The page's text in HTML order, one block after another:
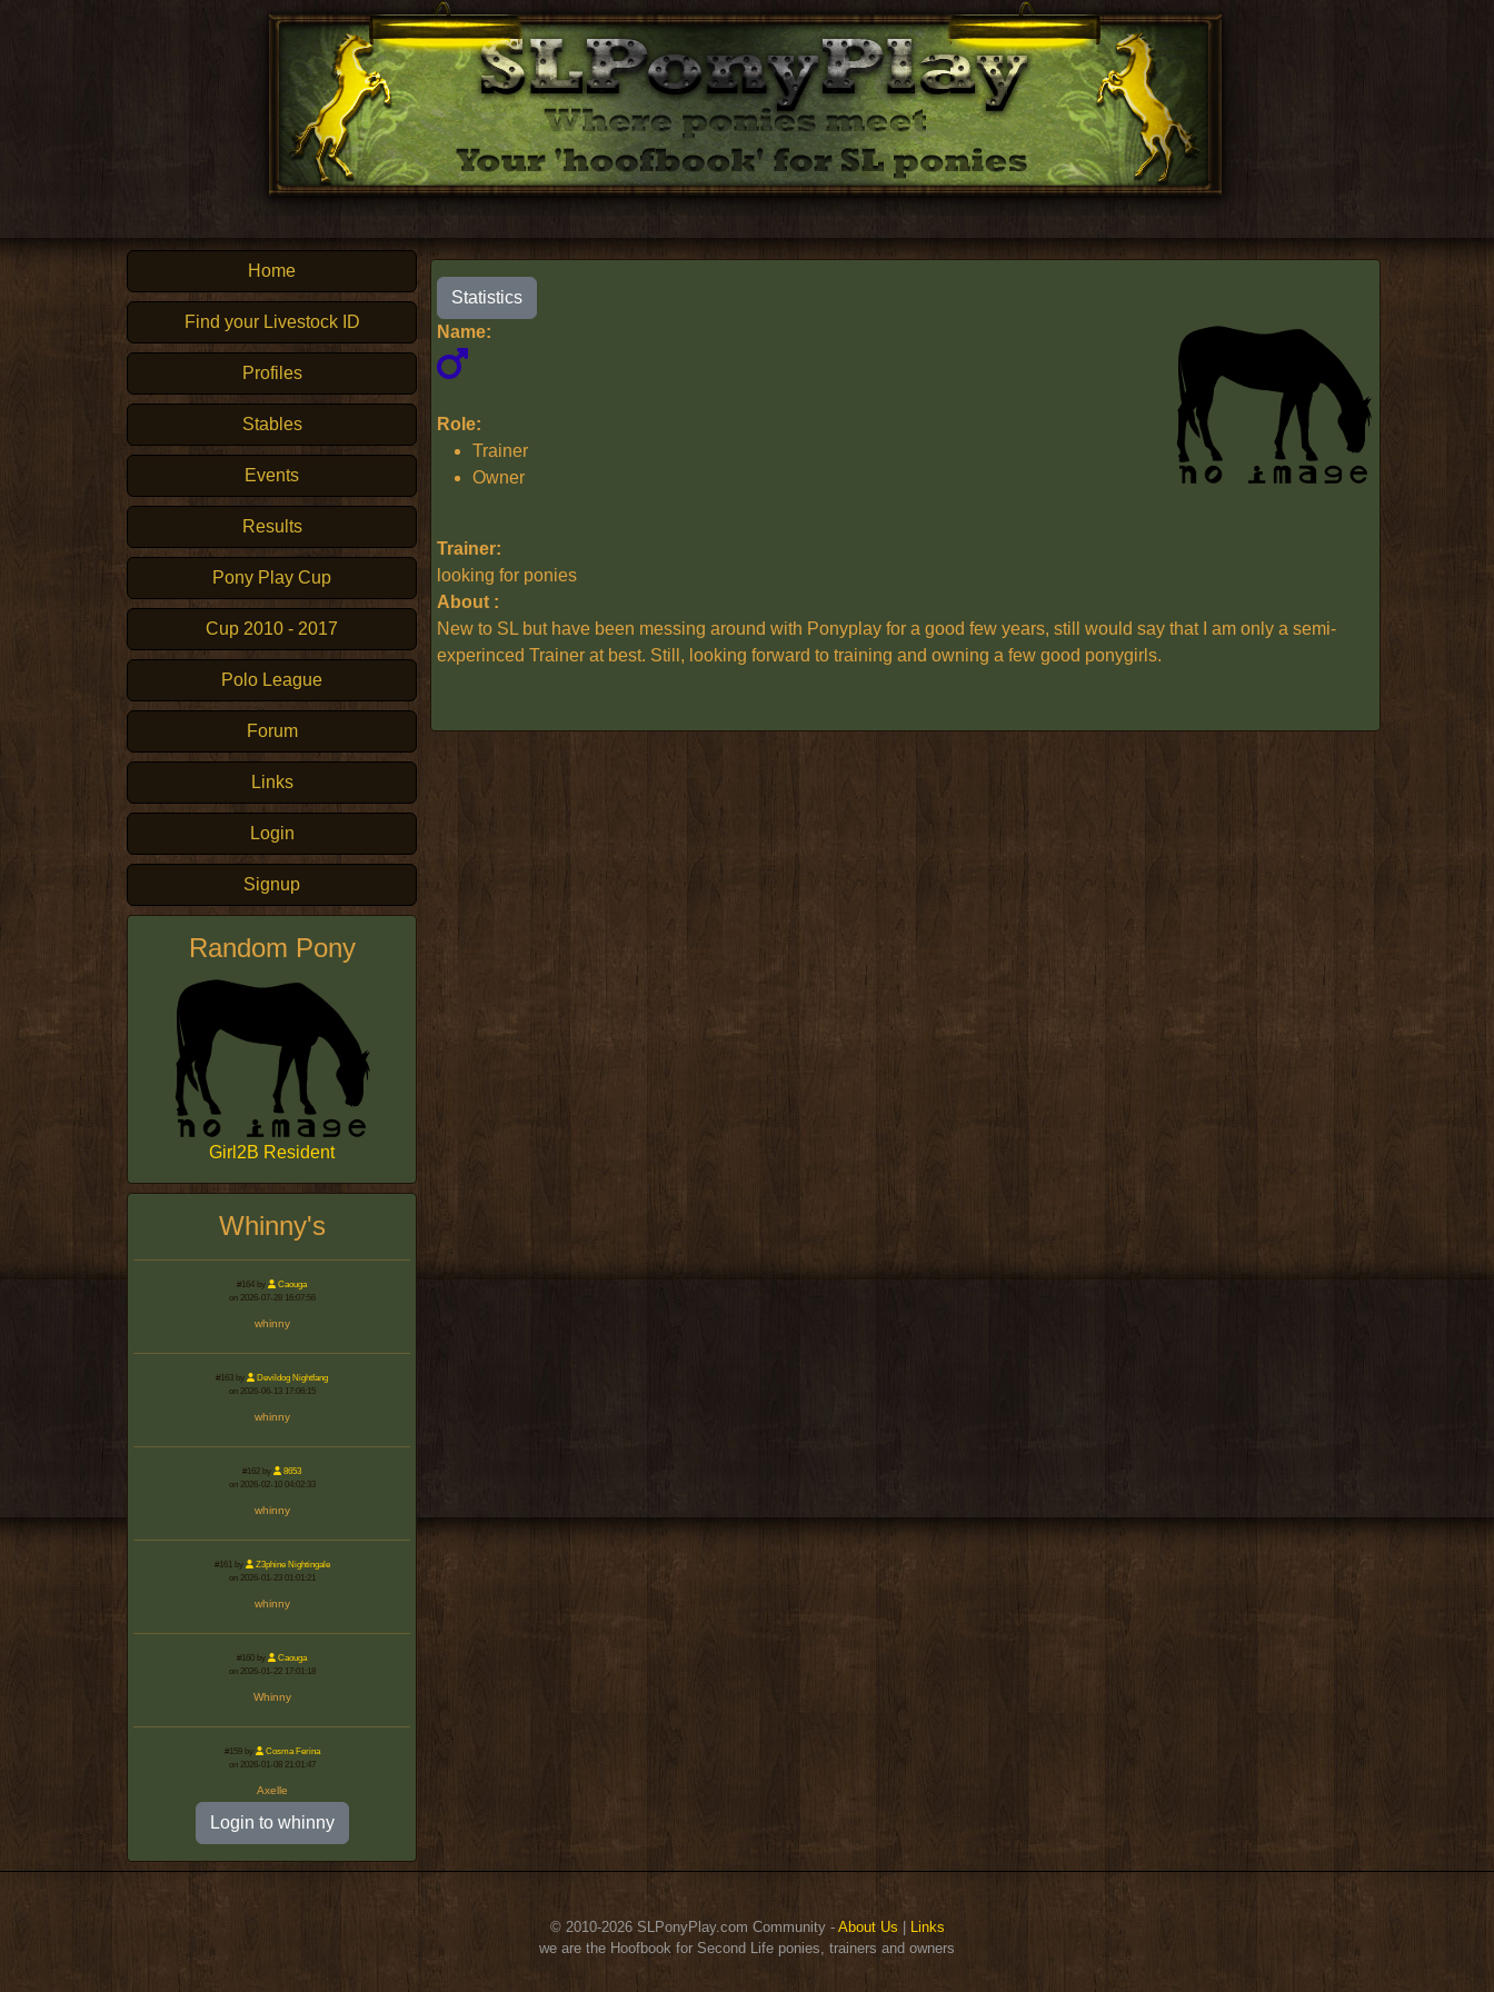
Home
Find your Livestock ID
Profiles
Stables
Events
Results
Pony Play Cup
Cup 2010 - 2017
Polo League
Forum
Links
Login
Signup
Random Pony
Girl2B Resident
Whinny's
#164 by
Caouga
on 2026-07-28 16:07:56
whinny
#163 by
Devildog Nightfang
on 2026-06-13 17:06:15
whinny
#162 by
8653
on 2026-02-10 04:02:33
whinny
#161 by
Z3phine Nightingale
on 2026-01-23 01:01:21
whinny
#160 by
Caouga
on 2026-01-22 17:01:18
Whinny
#159 by
Cosma Ferina
on 2026-01-08 21:01:47
Axelle
Login to whinny
Statistics
Name:
Role:
Trainer
Owner
Trainer:
looking for ponies
About :
New to SL but have been messing around with Ponyplay for a good few years, still would say that I am only a semi-
experinced Trainer at best. Still, looking forward to training and owning a few good ponygirls.
© 2010-2026 SLPonyPlay.com Community - About Us
Links
we are the Hoofbook for Second Life ponies, trainers and owners